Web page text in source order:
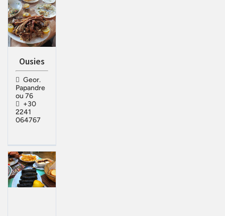
Ousies
Geor.
Papandre
ou 76
+30
2241
064767